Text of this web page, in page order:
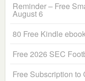
Reminder – Free
August 6
80 Free Kindle
Free 2026 SEC
Free Subscription to